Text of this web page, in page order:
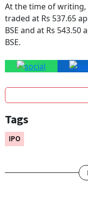
At the time of writing,
traded at Rs 537.65
BSE and at Rs
BSE.
Tags
IPO